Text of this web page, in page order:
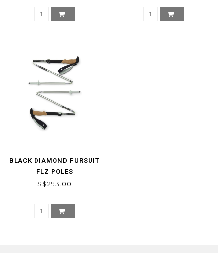
BLACK DIAMOND PURSUIT
FLZ POLES
S$293.00